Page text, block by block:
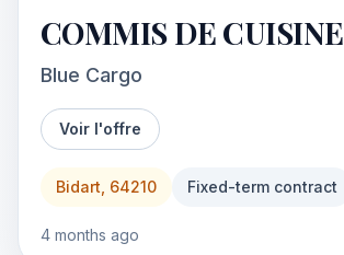
COMMIS DE CUISINE
Blue Cargo
Voir l'offre
Bidart, 64210 Fixed-term contract
4 months ago